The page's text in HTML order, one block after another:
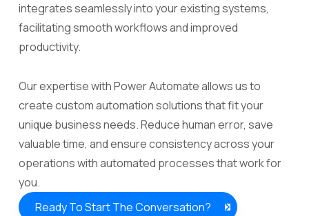
integrates seamlessly into your existing systems,
facilitating smooth workflows and improved
productivity.
Our expertise with Power Automate allows us to
create custom automation solutions that fit your
unique business needs. Reduce human error, save
valuable time, and ensure consistency across your
operations with automated processes that work for
you.
Ready To Start The Conversation?